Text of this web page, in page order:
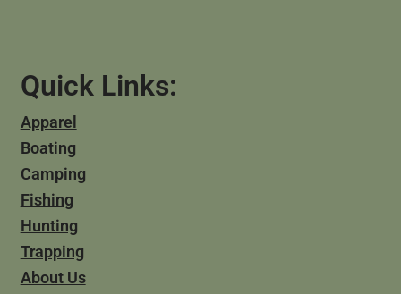
Quick Links:
Apparel
Boating
Camping
Fishing
Hunting
Trapping
About Us